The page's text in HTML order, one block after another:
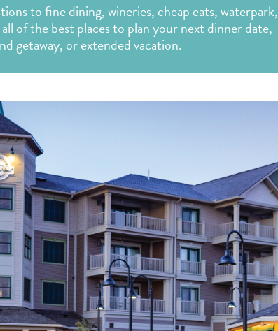
to fine dining, wineries, cheap eats, waterpark,
of the best places to plan your next dinner date,
getaway, or extended vacation.